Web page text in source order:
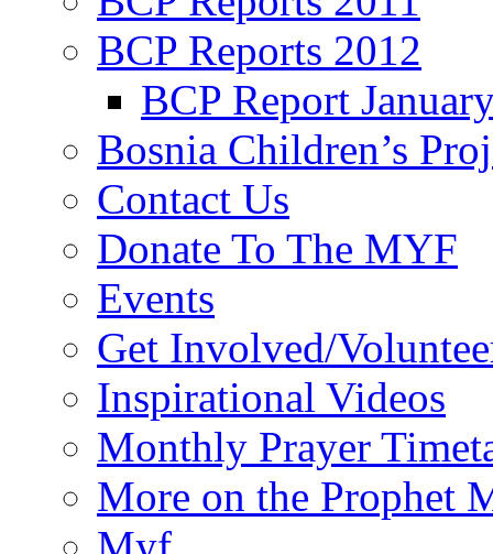
BCP Reports 2012
BCP Report
Bosnia Children’s
Contact Us
Donate To The MYF
Events
Get Involved/
Inspirational Videos
Monthly Prayer
More on the Prophet